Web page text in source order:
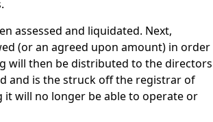
assessed and liquidated. Next,
(or an agreed upon amount) in order
will then be distributed to the directors
and is the struck off the registrar of
it will no longer be able to operate or